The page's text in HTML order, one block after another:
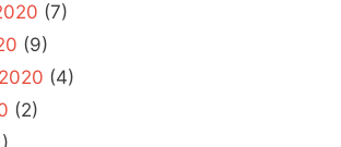
(7)
(9)
(4)
(2)